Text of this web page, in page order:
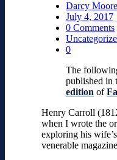
Darcy Moore
July 4, 2017
0 Comments
0
The
published in
edition of
Henry Carroll
when I wrote the
exploring his
venerable